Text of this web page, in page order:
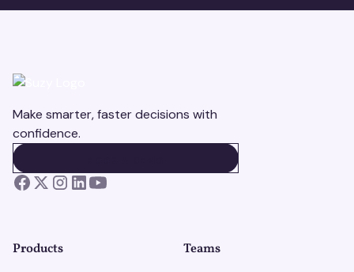
Make smarter, faster decisions with
confidence.
Products Teams